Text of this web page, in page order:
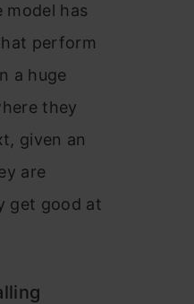
model has
perform
a huge
they
given an
are
get good at